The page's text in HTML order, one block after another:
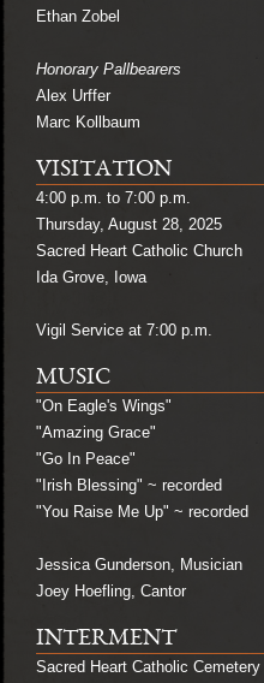
Ethan Zobel
Honorary Pallbearers
Alex Urffer
Marc Kollbaum
VISITATION
4:00 p.m. to 7:00 p.m.
Thursday, August 28, 2025
Sacred Heart Catholic Church
Ida Grove, Iowa
Vigil Service at 7:00 p.m.
MUSIC
"On Eagle's Wings"
"Amazing Grace"
"Go In Peace"
"Irish Blessing" ~ recorded
"You Raise Me Up" ~ recorded
Jessica Gunderson, Musician
Joey Hoefling, Cantor
INTERMENT
Sacred Heart Catholic Cemetery